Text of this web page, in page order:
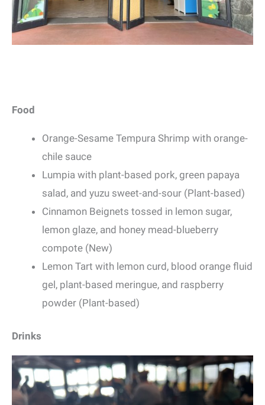
Food
Orange-Sesame Tempura Shrimp with orange-
chile sauce
Lumpia with plant-based pork, green papaya
salad, and yuzu sweet-and-sour (Plant-based)
Cinnamon Beignets tossed in lemon sugar,
lemon glaze, and honey mead-blueberry
compote (New)
Lemon Tart with lemon curd, blood orange fluid
gel, plant-based meringue, and raspberry
powder (Plant-based)
Drinks